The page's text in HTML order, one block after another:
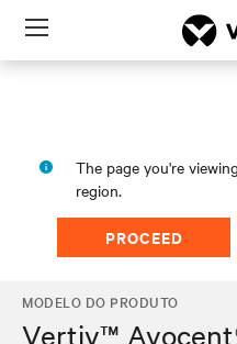
Menu
The page you're
region.
PROCEED
MODELO DO PRODUTO
Vertiv™